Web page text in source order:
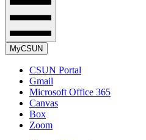
MyCSUN
CSUN Portal
Gmail
Microsoft Office 365
Canvas
Box
Zoom